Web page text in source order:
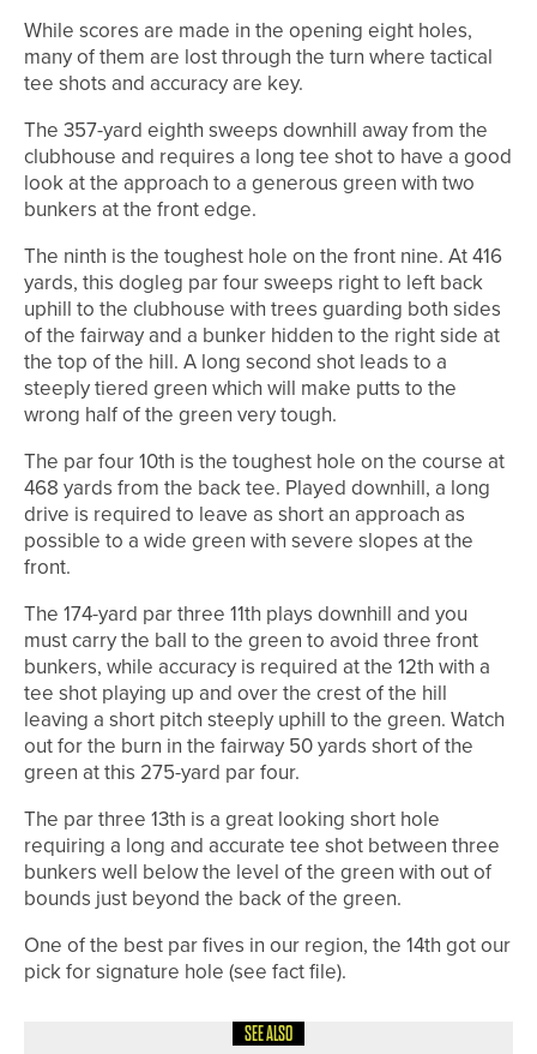
While scores are made in the opening eight holes,
many of them are lost through the turn where tactical
tee shots and accuracy are key.
The 357-yard eighth sweeps downhill away from the
clubhouse and requires a long tee shot to have a good
look at the approach to a generous green with two
bunkers at the front edge.
The ninth is the toughest hole on the front nine. At 416
yards, this dogleg par four sweeps right to left back
uphill to the clubhouse with trees guarding both sides
of the fairway and a bunker hidden to the right side at
the top of the hill. A long second shot leads to a
steeply tiered green which will make putts to the
wrong half of the green very tough.
The par four 10th is the toughest hole on the course at
468 yards from the back tee. Played downhill, a long
drive is required to leave as short an approach as
possible to a wide green with severe slopes at the
front.
The 174-yard par three 11th plays downhill and you
must carry the ball to the green to avoid three front
bunkers, while accuracy is required at the 12th with a
tee shot playing up and over the crest of the hill
leaving a short pitch steeply uphill to the green. Watch
out for the burn in the fairway 50 yards short of the
green at this 275-yard par four.
The par three 13th is a great looking short hole
requiring a long and accurate tee shot between three
bunkers well below the level of the green with out of
bounds just beyond the back of the green.
One of the best par fives in our region, the 14th got our
pick for signature hole (see fact file).
SEE ALSO